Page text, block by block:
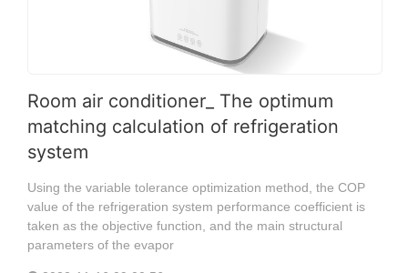
Room air conditioner_ The optimum
matching calculation of refrigeration
system
Using the variable tolerance optimization method, the COP
value of the refrigeration system performance coefficient is
taken as the objective function, and the main structural
parameters of the evapor